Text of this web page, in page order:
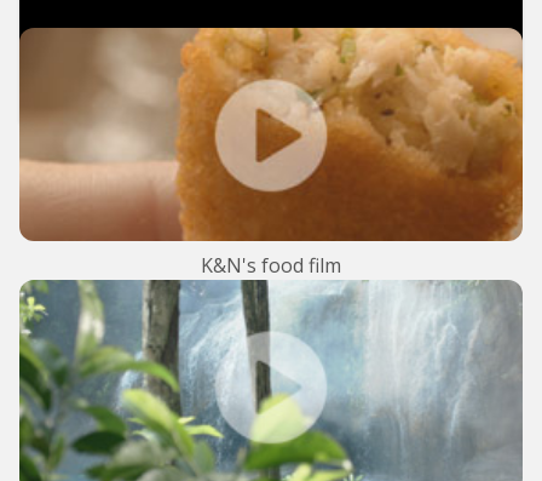
K&N's food film